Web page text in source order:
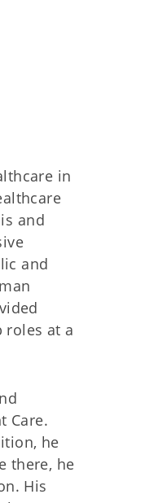
in
and
and
roles at a
Care.
he
there, he
His